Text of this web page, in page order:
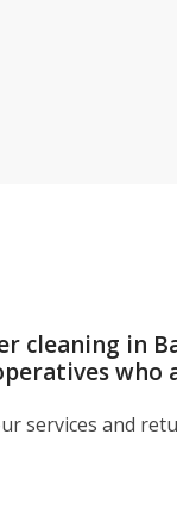
cleaning in
who
services and